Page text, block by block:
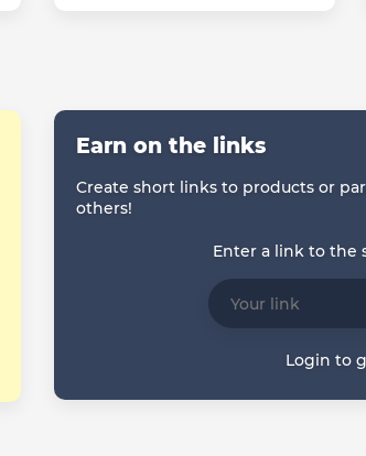
Earn on the links
Create short links to products or
others!
Enter a link to the
Login to